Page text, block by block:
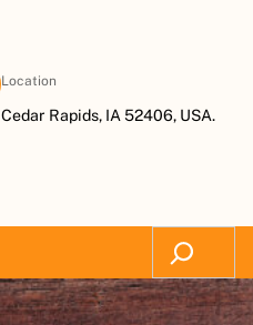
Location
Cedar Rapids, IA 52406, USA.
Search